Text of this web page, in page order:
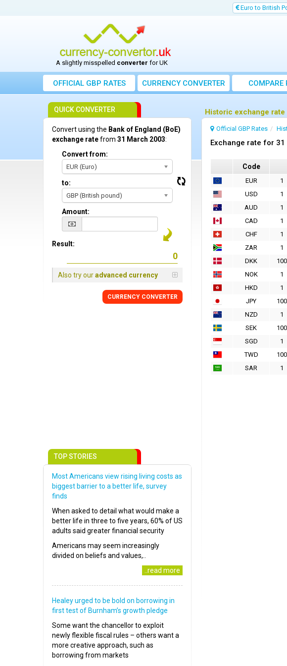
Euro to British
A slightly misspelled converter for UK
OFFICIAL GBP RATES CURRENCYCONVERTER COMPARE
Historic exchange
Official GBP Rates
Exchange rate for
Code
EUR 1
USD
1
AUD
1
CAD
1
CHF
1
ZAR
1
DKK
100
NOK
1
HKD
1
JPY
100
NZD
1
SEK
100
SGD
1
TWD
100
SAR
1
QUICK CONVERTER
Convert using the Bank of England (BoE)
exchange ratefrom 31 March 2003:
Convert from:
EUR (Euro)
to:
GBP (British pound)
Amount:
Result:
Also try ouradvanced currency
CURRENCY CONVERTER
TOP STORIES
Most Americans view rising living costs as
biggest barrier to a better life, survey
finds
When asked to detail what would make a
better life in three to five years, 60% of US
adults said greater financial security
Americans may seem increasingly
divided on beliefs and values,..
..read more
Healey urged to be bold on borrowing in
first test of Burnham’s growth pledge
Some want the chancellor to exploit
newly flexible fiscal rules – others want a
more creative approach, such as
borrowing from markets